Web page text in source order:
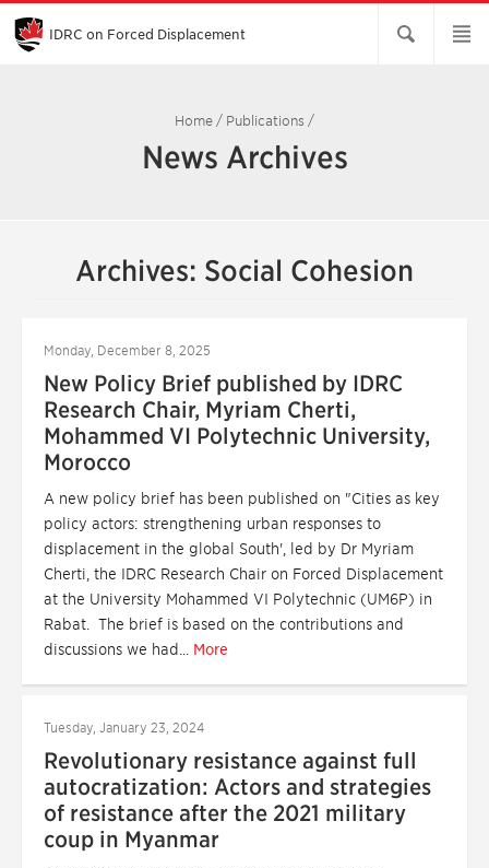
Skip
Main
Content
IDRC on Forced Displacement
Home / Publications /
News Archives
Archives: Social Cohesion
Monday, December 8, 2025
New Policy Brief published by IDRC
Research Chair, Myriam Cherti,
Mohammed VI Polytechnic University,
Morocco
A new policy brief has been published on "Cities as key
policy actors: strengthening urban responses to
displacement in the global South', led by Dr Myriam
Cherti, the IDRC Research Chair on Forced Displacement
at the University Mohammed VI Polytechnic (UM6P) in
Rabat. The brief is based on the contributions and
discussions we had... More
Tuesday, January 23, 2024
Revolutionary resistance against full
autocratization: Actors and strategies
of resistance after the 2021 military
coup in Myanmar